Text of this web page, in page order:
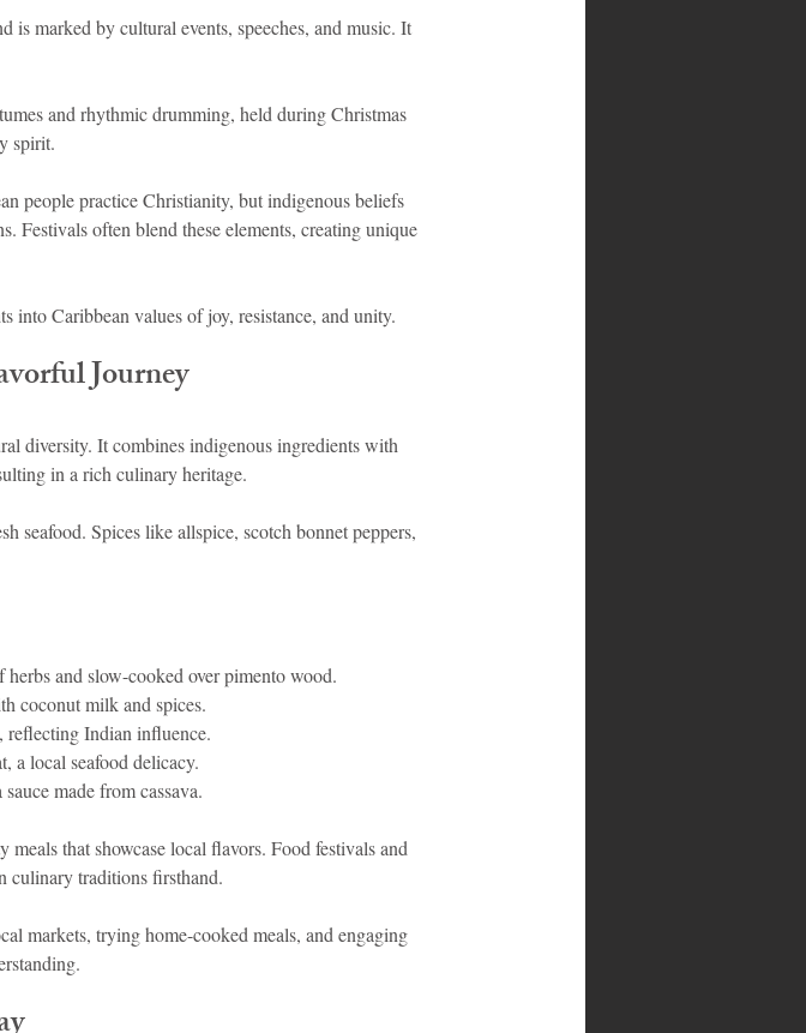
is marked by cultural events, speeches, and music. It
and rhythmic drumming, held during Christmas
spirit.
people practice Christianity, but indigenous beliefs
Festivals often blend these elements, creating unique
into Caribbean values of joy, resistance, and unity.
Journey
diversity. It combines indigenous ingredients with
in a rich culinary heritage.
seafood. Spices like allspice, scotch bonnet peppers,
and slow-cooked over pimento wood.
coconut milk and spices.
reflecting Indian influence.
a local seafood delicacy.
made from cassava.
that showcase local flavors. Food festivals and
culinary traditions firsthand.
markets, trying home-cooked meals, and engaging